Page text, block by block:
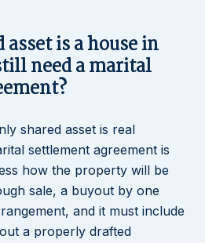
is a house in
need a marital
shared asset is real
settlement agreement is
how the property will be
sale, a buyout by one
and it must include
a properly drafted